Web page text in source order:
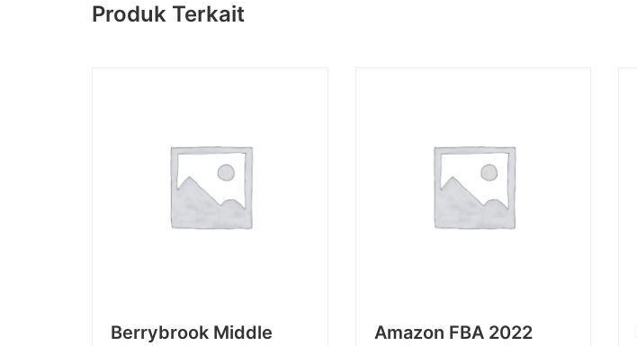
Produk Terkait
Berrybrook Middle
Amazon FBA 2022